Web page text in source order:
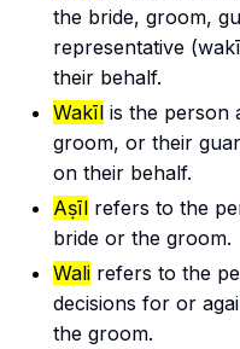
the bride, groom,
representative (
their behalf.
Wakīl is the person
groom, or their
on their behalf.
Aṣīl refers to the
bride or the groom.
Wali refers to the
decisions for or
the groom.